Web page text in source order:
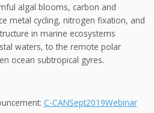
algal blooms, carbon and
metal cycling, nitrogen fixation, and
in marine ecosystems
waters, to the remote polar
ocean subtropical gyres.
C-CANSept2019Webinar